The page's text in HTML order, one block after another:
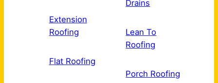
Extension
Roofing
Flat Roofing
Drains
Lean To
Roofing
Porch Roofing